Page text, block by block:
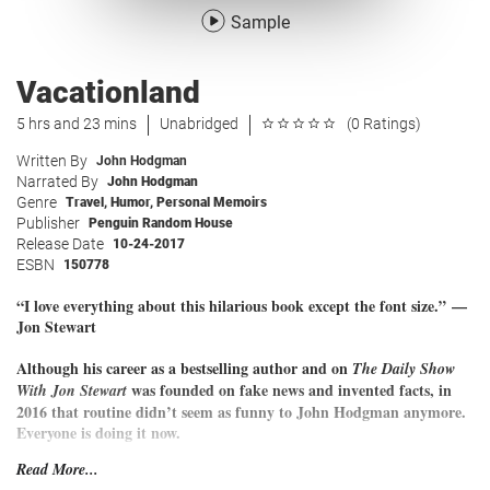
Sample
Vacationland
5 hrs and 23 mins Unabridged (0 Ratings)
Written By John Hodgman
Narrated By John Hodgman
Genre Travel , Humor, Personal Memoirs
Publisher Penguin Random House
Release Date 10-24-2017
ESBN 150778
“I love everything about this hilarious book except the font size.” —
Jon Stewart
Although his career as a bestselling author and on The Daily Show
With Jon Stewart was founded on fake news and invented facts, in
2016 that routine didn’t seem as funny to John Hodgman anymore.
Everyone is doing it now.
Disarmed of falsehood, he was left only with the awful truth: John
Read More...